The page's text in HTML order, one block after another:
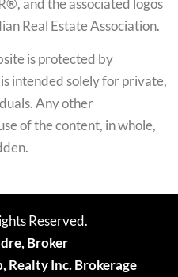
and the associated logos
Real Estate Association.
is protected by
intended solely for private,
Any other
of the content, in whole,
Reserved.
Broker
Realty Inc. Brokerage